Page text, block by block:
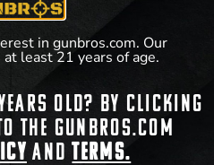
in gunbros.com. Our
least 21 years of age.
old? By clicking
the gunbros.com
andTerms.